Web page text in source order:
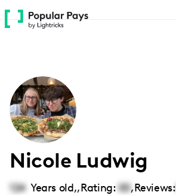
Please
note:
accessibility
system.
Nicole Ludwig
124 Years old,,Rating: 00,Reviews: